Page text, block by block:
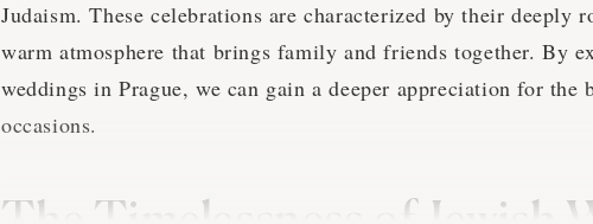
Judaism. These celebrations are characterized by their
warm atmosphere that brings family and friends together. By
weddings in Prague, we can gain a deeper appreciation for
occasions.